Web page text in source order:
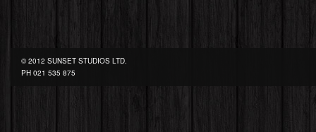
© 2012 SUNSET STUDIOS LTD.
PH 021 535 875